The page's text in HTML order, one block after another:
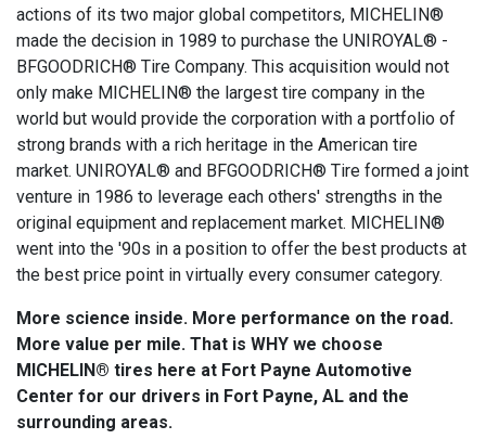
actions of its two major global competitors, MICHELIN®
made the decision in 1989 to purchase the UNIROYAL® -
BFGOODRICH® Tire Company. This acquisition would not
only make MICHELIN® the largest tire company in the
world but would provide the corporation with a portfolio of
strong brands with a rich heritage in the American tire
market. UNIROYAL® and BFGOODRICH® Tire formed a joint
venture in 1986 to leverage each others' strengths in the
original equipment and replacement market. MICHELIN®
went into the '90s in a position to offer the best products at
the best price point in virtually every consumer category.
More science inside. More performance on the road.
More value per mile. That is WHY we choose
MICHELIN® tires here at Fort Payne Automotive
Center for our drivers in Fort Payne, AL and the
surrounding areas.